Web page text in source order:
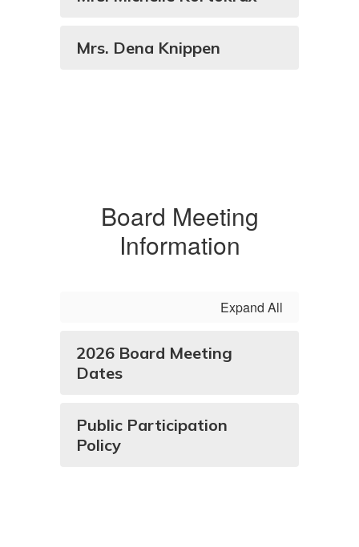
Mrs. Dena Knippen
Board Meeting
Information
Expand All
2026 Board Meeting
Dates
Public Participation
Policy